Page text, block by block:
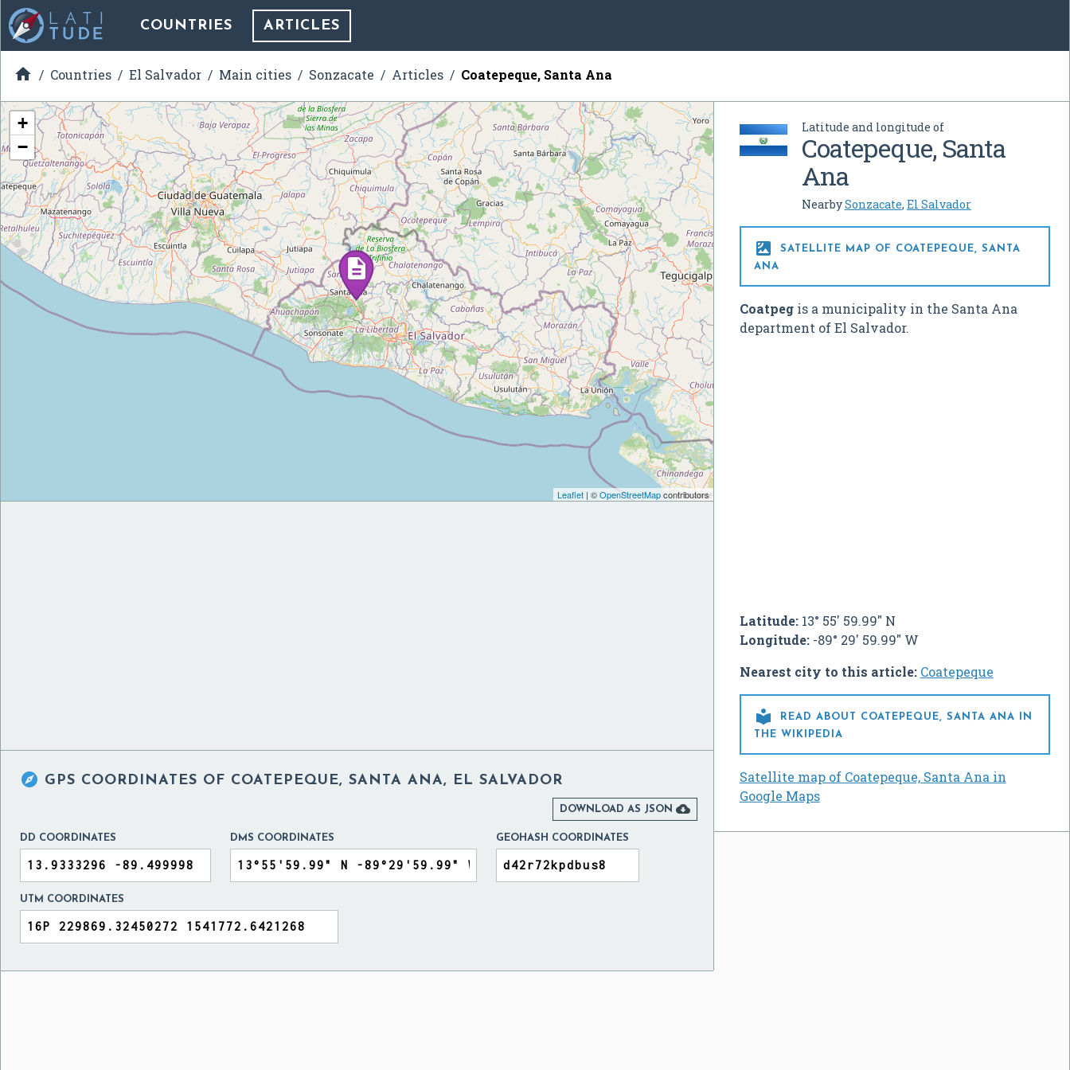
COUNTRIES ARTICLES
 Countries El Salvador Main cities Sonzacate Articles Coatepeque, Santa Ana
Latitude and longitude of
Coatepeque, Santa
Ana
NearbySonzacate, El Salvador

SATELLITE MAP OF COATEPEQUE, SANTA
ANA
Coatpegis a municipality in the Santa Ana
department of El Salvador.
Latitude:13° 55' 59.99" N
Longitude:-89° 29' 59.99" W
Nearest city to this article: Coatepeque

READ ABOUT COATEPEQUE, SANTA ANA IN
THE WIKIPEDIA
Satellite map of Coatepeque, Santa Ana in
Google Maps
+
−
Leaflet| ©OpenStreetMapcontributors
 GPS COORDINATES OF COATEPEQUE, SANTA ANA, EL SALVADOR
DOWNLOAD AS JSON 
DD COORDINATES DMS COORDINATES GEOHASH COORDINATES
UTM COORDINATES